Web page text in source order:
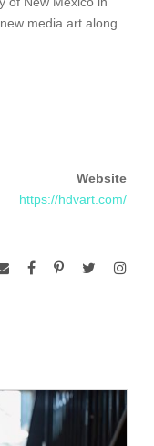
media art along
Website
https://hdvart.com/